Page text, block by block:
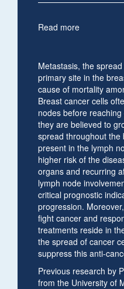
Read more
Metastasis, the
primary site in the
cause of mortality
Breast cancer cells
nodes before
they are believed to
spread throughout the
present in the lymph
higher risk of the
organs and recurring
lymph node
critical prognostic
progression.
fight cancer and
treatments reside in
the spread of cancer
suppress this anti-
Previous research by
from the University of